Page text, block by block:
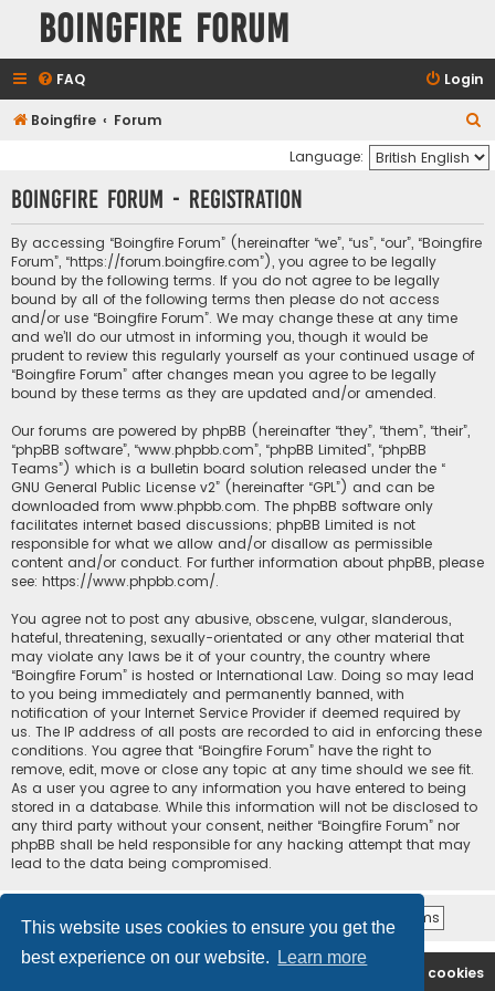
This website uses cookies to ensure you get the
best experience on our website.
Learn more
Boingfire Forum
FAQ Login
Boingfire Forum
e
a
Language:
Boingfire Forum - Registration
By accessing “Boingfire Forum” (hereinafter “we”, “us”, “our”, “Boingfire
Forum”, “https://forum.boingfire.com”), you agree to be legally
bound by the following terms. If you do not agree to be legally
bound by all of the following terms then please do not access
and/or use “Boingfire Forum”. We may change these at any time
and we’ll do our utmost in informing you, though it would be
prudent to review this regularly yourself as your continued usage of
“Boingfire Forum” after changes mean you agree to be legally
bound by these terms as they are updated and/or amended.
Our forums are powered by phpBB (hereinafter “they”, “them”, “their”,
“phpBB software”, “www.phpbb.com”, “phpBB Limited”, “phpBB
Teams”) which is a bulletin board solution released under the “
GNU General Public License v2” (hereinafter “GPL”) and can be
downloaded from www.phpbb.com. The phpBB software only
facilitates internet based discussions; phpBB Limited is not
responsible for what we allow and/or disallow as permissible
content and/or conduct. For further information about phpBB, please
see: https://www.phpbb.com/.
You agree not to post any abusive, obscene, vulgar, slanderous,
hateful, threatening, sexually-orientated or any other material that
may violate any laws be it of your country, the country where
“Boingfire Forum” is hosted or International Law. Doing so may lead
to you being immediately and permanently banned, with
notification of your Internet Service Provider if deemed required by
us. The IP address of all posts are recorded to aid in enforcing these
conditions. You agree that “Boingfire Forum” have the right to
remove, edit, move or close any topic at any time should we see fit.
As a user you agree to any information you have entered to being
stored in a database. While this information will not be disclosed to
any third party without your consent, neither “Boingfire Forum” nor
phpBB shall be held responsible for any hacking attempt that may
lead to the data being compromised.
Boingfire Delete cookies